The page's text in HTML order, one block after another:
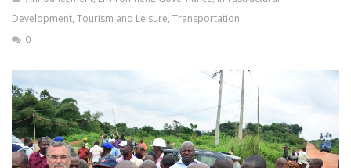
Development, Tourism and Leisure, Transportation
0